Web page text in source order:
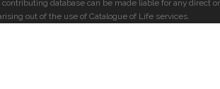
database can be made liable for any direct or
out of the use of Catalogue of Life services.